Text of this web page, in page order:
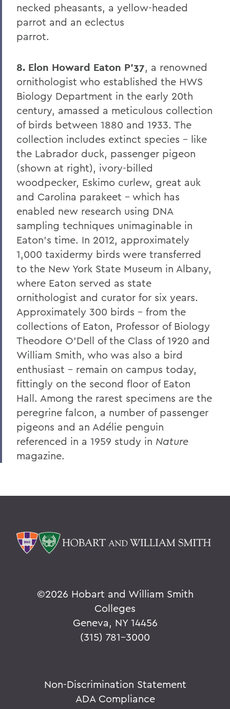
Things to Explore 1-7
8. Elon Howard Eaton P'37
Melville's Lost Manuscript
Honoris causa
Things to Explore 24-32
Things to Explore 34-42
A Partial History of Hobart and William
Smith's Curriculum
Things to Explore 64-71
Collections
79. The Rev. Dr. Alger L. Adams '32,
D.D.'83
Things to Explore 80-85
The Highlights Reel: HWS Athletics
Things to Explore 96-100
Reunion
Rawlins and Zola Join Board
Tommy the Traveler Podcast Miniseries
When Art and Fashion Collide
Alum News
Creating Places of Abundance and
Comfort
The Last Word
Parallels
Home
Alums & Friends
necked pheasants, a yellow-headed
parrot and an eclectus
parrot.
8. Elon Howard Eaton P'37, a renowned
ornithologist who established the HWS
Biology Department in the early 20th
century, amassed a meticulous collection
of birds between 1880 and 1933. The
collection includes extinct species - like
the Labrador duck, passenger pigeon
(shown at right), ivory-billed
woodpecker, Eskimo curlew, great auk
and Carolina parakeet - which has
enabled new research using DNA
sampling techniques unimaginable in
Eaton's time. In 2012, approximately
1,000 taxidermy birds were transferred
to the New York State Museum in Albany,
where Eaton served as state
ornithologist and curator for six years.
Approximately 300 birds - from the
collections of Eaton, Professor of Biology
Theodore O'Dell of the Class of 1920 and
William Smith, who was also a bird
enthusiast - remain on campus today,
fittingly on the second floor of Eaton
Hall. Among the rarest specimens are the
peregrine falcon, a number of passenger
pigeons and an Adélie penguin
referenced in a 1959 study in Nature
magazine.
©2026 Hobart and William Smith
Colleges
Geneva, NY 14456
(315) 781-3000
Non-Discrimination Statement
ADA Compliance